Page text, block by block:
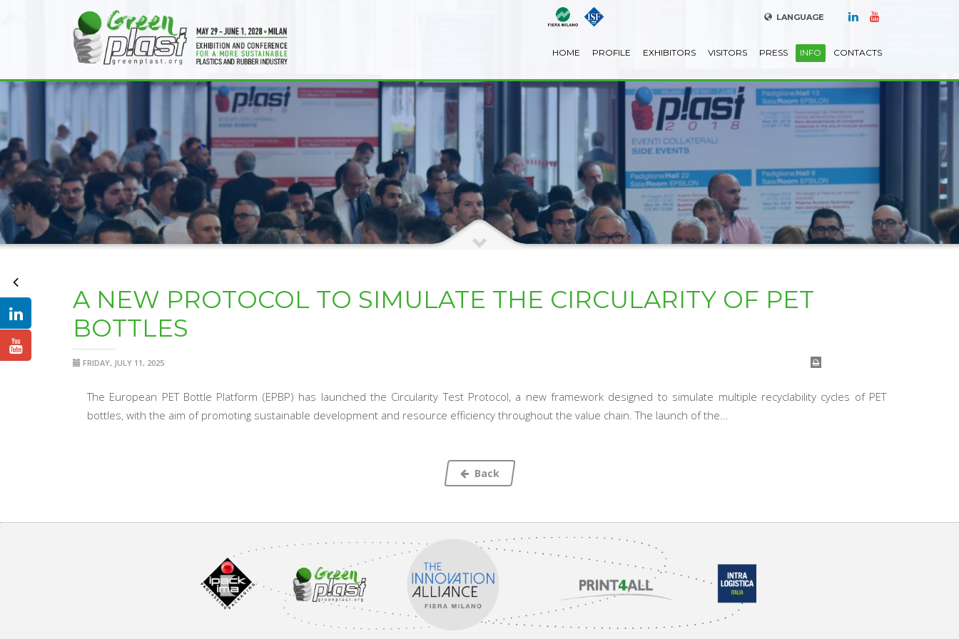
LANGUAGE
HOME PROFILE EXHIBITORS VISITORS PRESS INFO CONTACTS
A NEW PROTOCOL TO SIMULATE THE CIRCULARITY OF PET
BOTTLES
FRIDAY, JULY 11, 2025
The European PET Bottle Platform (EPBP) has launched the Circularity Test Protocol, a new framework designed to simulate multiple recyclability cycles of PET
bottles, with the aim of promoting sustainable development and resource efficiency throughout the value chain. The launch of the...
Back